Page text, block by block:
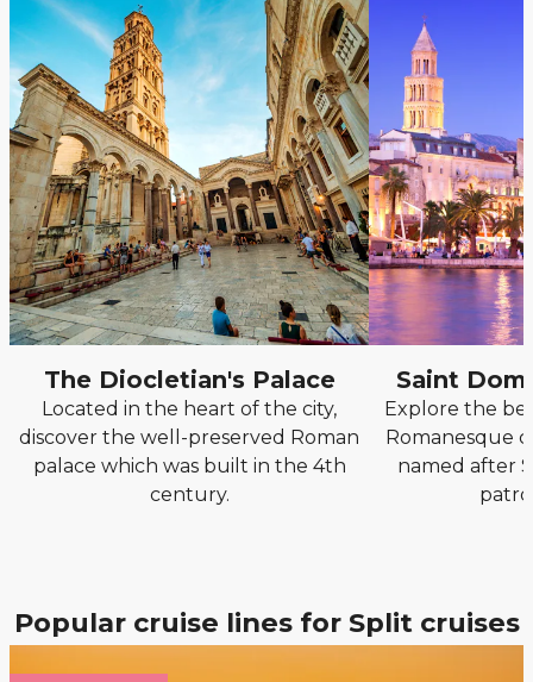
The Diocletian's Palace
Located in the heart of the city,
discover the well-preserved Roman
palace which was built in the 4th
century.
Saint
Explore the
Romanesque
named after
Popular cruise lines for Split cruises